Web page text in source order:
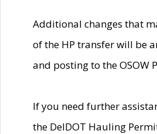
Additional changes that
of the HP transfer will be
and posting to the OSOW
If you need further
the DelDOT Hauling